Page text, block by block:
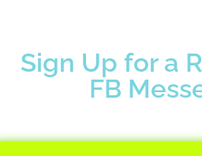
Sign Up for a
FB